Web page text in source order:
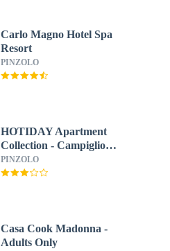
Carlo Magno Hotel Spa
Resort
PINZOLO
HOTIDAY Apartment
Collection - Campiglio
Grostè
PINZOLO
Casa Cook Madonna -
Adults Only